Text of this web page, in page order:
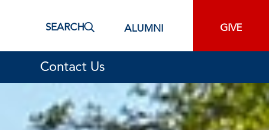
SEARCH ALUMNI GIVE
Contact Us